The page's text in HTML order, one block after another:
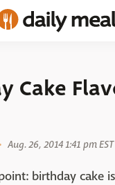
Cake
Aug. 26, 2014 1:41 pm EST
birthday cake